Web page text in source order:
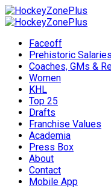
Faceoff
Prehistoric Salaries
Coaches, GMs &
Women
KHL
Top 25
Drafts
Franchise Values
Academia
Press Box
About
Contact
Mobile App